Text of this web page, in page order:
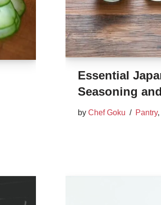
Essential
Seasoning
by Chef Goku Pantry,